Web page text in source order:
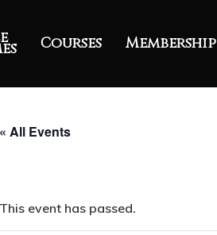
Courses Membership
« All Events
This event has passed.